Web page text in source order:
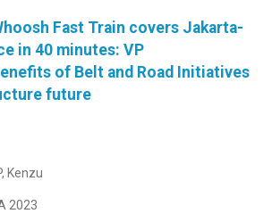
Fast Train covers Jakarta-
in 40 minutes: VP
of Belt and Road Initiatives
future
Kenzu
2023